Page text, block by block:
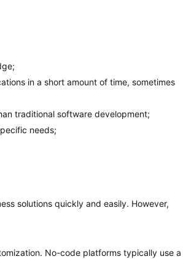
in a short amount of time, sometimes
traditional software development;
needs;
solutions quickly and easily. However,
No-code platforms typically use a